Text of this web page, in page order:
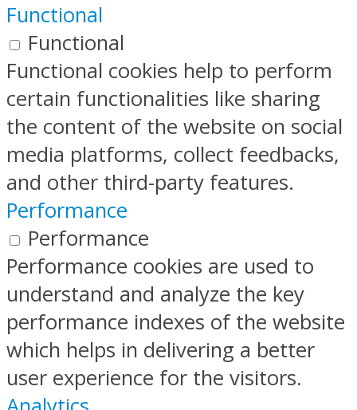
Functional
Functional
Functional cookies help to perform
certain functionalities like sharing
the content of the website on social
media platforms, collect feedbacks,
and other third-party features.
Performance
Performance
Performance cookies are used to
understand and analyze the key
performance indexes of the website
which helps in delivering a better
user experience for the visitors.